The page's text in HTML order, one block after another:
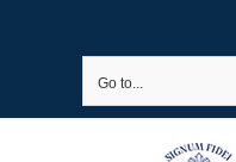
Go to...